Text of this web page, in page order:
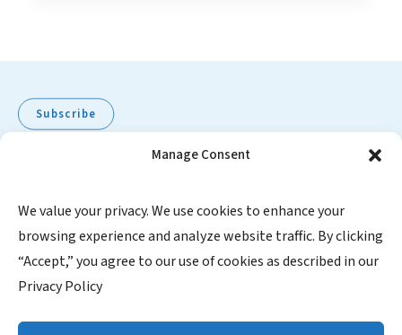
Manage Consent
We value your privacy. We use cookies to enhance your
browsing experience and analyze website traffic. By clicking
“Accept,” you agree to our use of cookies as described in our
Privacy Policy
Subscribe
Pediatric Oncology Group of Ontario
480 University Avenue, Suite 1014
Toronto, Ontario, M5G 1V2